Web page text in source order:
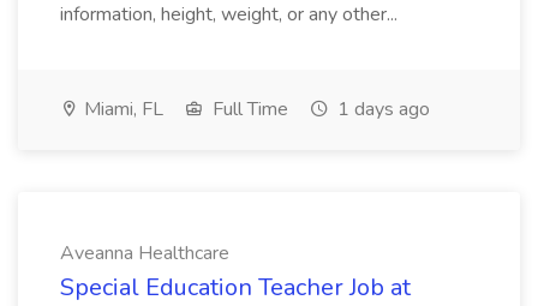
information, height, weight, or any other...
Miami, FL Full Time 1 days ago
Aveanna Healthcare
Special Education Teacher Job at